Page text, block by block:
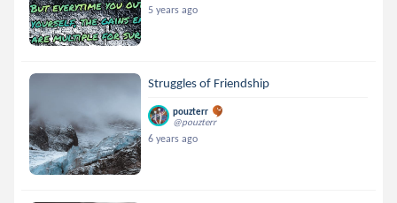
5 years ago
Struggles of Friendship
pouzterr
@pouzterr
6 years ago